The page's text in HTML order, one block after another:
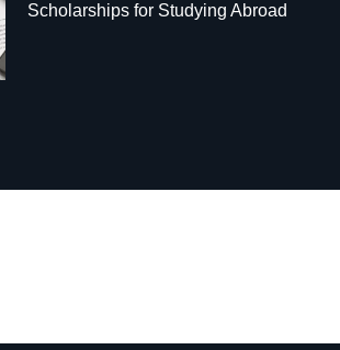
Scholarships for Studying Abroad